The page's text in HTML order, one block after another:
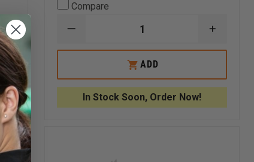
INCREASE
QUANTITY
OF
FIRE
HOOKS
UNLIMITED
LIGHT
DROP
FOR
STREAMLIGHT
VULCAN
Compare
DECREASE
OF
CRADLE,
BLACK
OF
CRADLE,
BLACK
ADD
In Stock Soon, Order Now!